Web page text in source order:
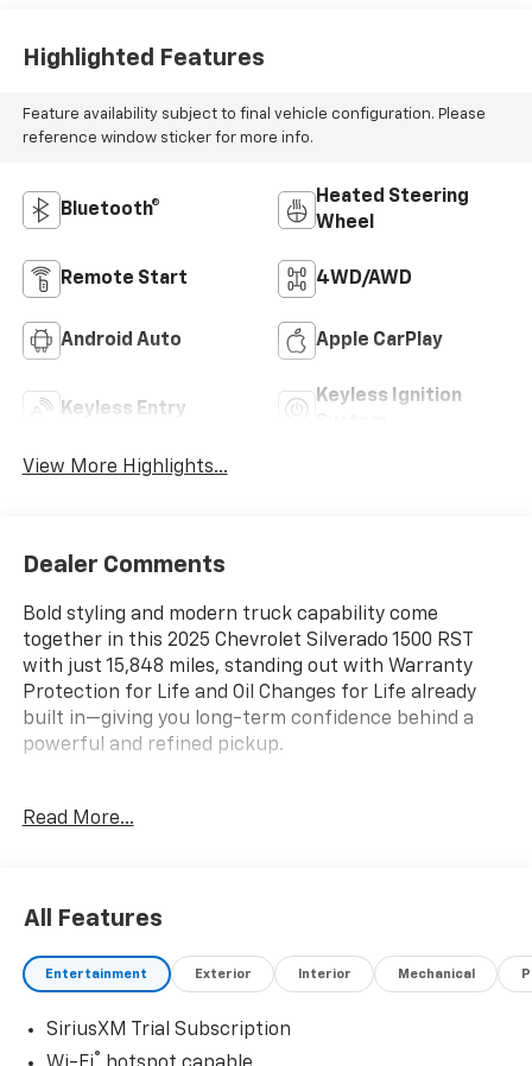
Highlighted Features
Feature availability subject to final vehicle configuration. Please
reference window sticker for more info.
Bluetooth®
Heated Steering
Wheel
Remote Start 4WD/AWD
Android Auto Apple CarPlay
Keyless Entry
Keyless Ignition
View More Highlights...
Dealer Comments
Bold styling and modern truck capability come
together in this 2025 Chevrolet Silverado 1500 RST
with just 15,848 miles, standing out with Warranty
Protection for Life and Oil Changes for Life already
built in—giving you long-term confidence behind a
powerful and refined pickup.
• Auto-locking rear differential
• Trailering package with hitch guidance
• Chevy Safety Assist suite
• Automatic Emergency Braking
Read More...
All Features
Entertainment Exterior Interior Mechanical
SiriusXM Trial Subscription
®